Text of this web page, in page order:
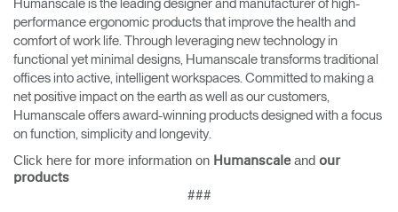
Humanscale is the leading designer and manufacturer of high-
performance ergonomic products that improve the health and
comfort of work life. Through leveraging new technology in
functional yet minimal designs, Humanscale transforms traditional
offices into active, intelligent workspaces. Committed to making a
net positive impact on the earth as well as our customers,
Humanscale offers award-winning products designed with a focus
on function, simplicity and longevity.
Click here for more information on Humanscaleand our
products
###